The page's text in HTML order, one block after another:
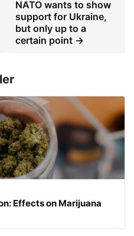
NATO wants to show
support for Ukraine,
but only up to a
certain point →
Effects on Marijuana